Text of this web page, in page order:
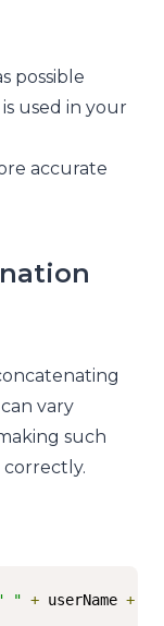
possible
used in your
accurate
vary
such
" + userName +